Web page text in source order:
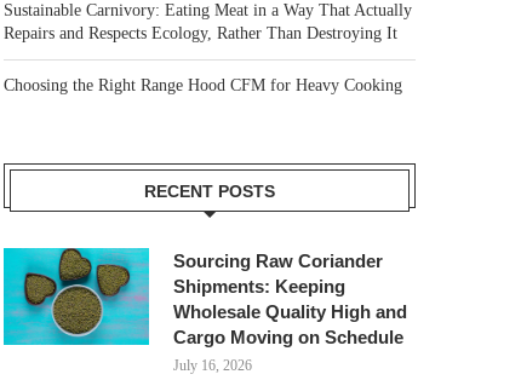
Sustainable Carnivory: Eating Meat in a Way That Actually
Repairs and Respects Ecology, Rather Than Destroying It
Choosing the Right Range Hood CFM for Heavy Cooking
RECENT POSTS
Sourcing Raw Coriander
Shipments: Keeping
Wholesale Quality High and
Cargo Moving on Schedule
July 16, 2026